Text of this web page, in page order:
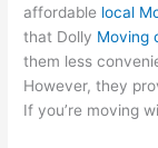
affordable local
that Dolly Moving
them less
However, they
If you’re moving